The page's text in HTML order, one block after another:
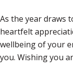
As the year draws
heartfelt
wellbeing of your
you. Wishing you